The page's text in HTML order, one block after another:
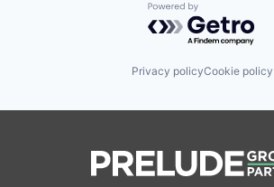
Powered by
Privacy policyCookie policy